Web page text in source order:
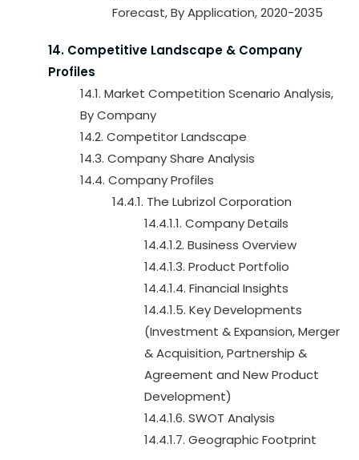
Forecast, By Application, 2020-2035
14. Competitive Landscape & Company
Profiles
14.1. Market Competition Scenario Analysis,
By Company
14.2. Competitor Landscape
14.3. Company Share Analysis
14.4. Company Profiles
14.4.1. The Lubrizol Corporation
14.4.1.1. Company Details
14.4.1.2. Business Overview
14.4.1.3. Product Portfolio
14.4.1.4. Financial Insights
14.4.1.5. Key Developments
(Investment & Expansion, Merger
& Acquisition, Partnership &
Agreement and New Product
Development)
14.4.1.6. SWOT Analysis
14.4.1.7. Geographic Footprint